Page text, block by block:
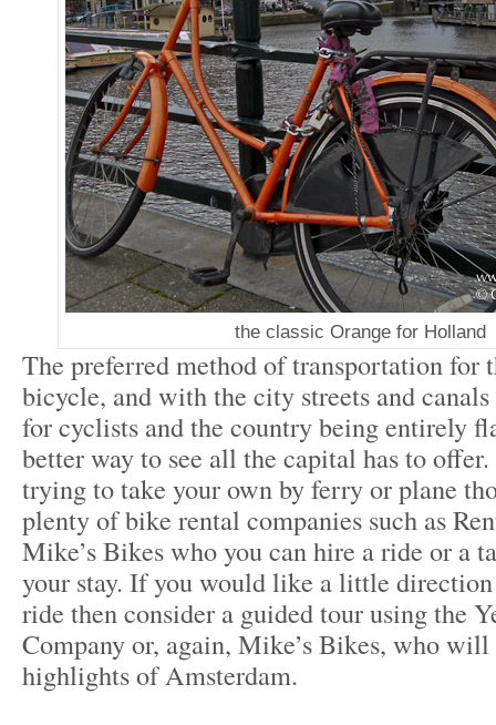
the classic Orange for Holland
The preferred method of transportation for
bicycle, and with the city streets and
for cyclists and the country being entirely
better way to see all the capital has to
trying to take your own by ferry or plane
plenty of bike rental companies such as
Mike’s Bikes who you can hire a ride or a
your stay. If you would like a little
ride then consider a guided tour using the
Company or, again, Mike’s Bikes, who will
highlights of Amsterdam.